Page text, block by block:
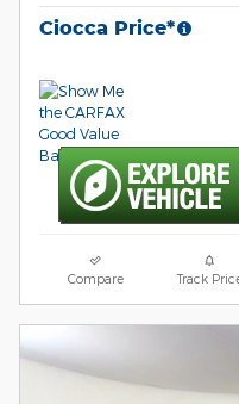
Ciocca Price*
Compare Track